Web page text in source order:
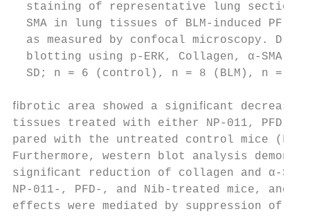
staining of representative lung
SMA in lung tissues of BLM-induced PF
as measured by confocal microscopy. D
blotting using p-ERK, Collagen, α-SMA,
SD; n = 6 (control), n = 8 (BLM), n = 7
ﬁbrotic area showed a signiﬁcant
tissues treated with either NP-011,
pared with the untreated control mice
Furthermore, western blot analysis
signiﬁcant reduction of collagen and α-
NP-011-, PFD-, and Nib-treated mice,
effects were mediated by suppression